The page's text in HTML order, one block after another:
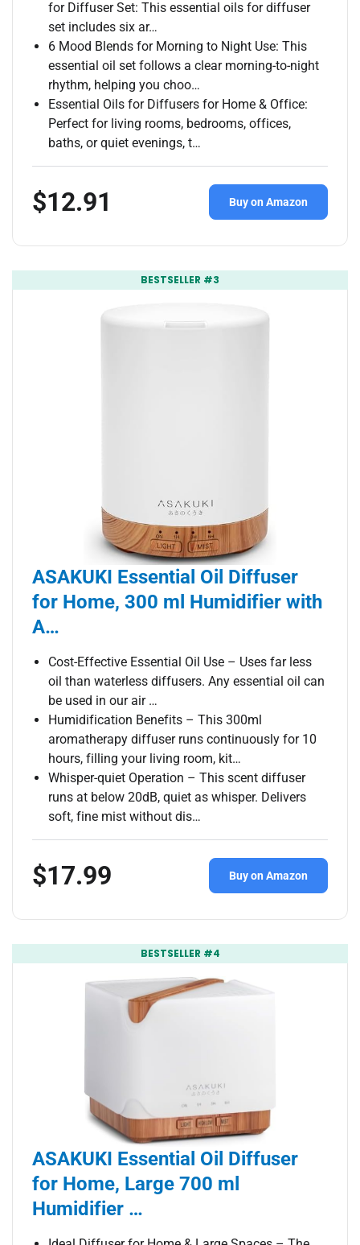
for Diffuser Set: This essential oils for diffuser
set includes six ar…
6 Mood Blends for Morning to Night Use: This
essential oil set follows a clear morning-to-night
rhythm, helping you choo…
Essential Oils for Diffusers for Home & Office:
Perfect for living rooms, bedrooms, offices,
baths, or quiet evenings, t…
$12.91 Buy on Amazon
BESTSELLER #3
ASAKUKI Essential Oil Diffuser
for Home, 300 ml Humidifier with
A…
Cost-Effective Essential Oil Use – Uses far less
oil than waterless diffusers. Any essential oil can
be used in our air …
Humidification Benefits – This 300ml
aromatherapy diffuser runs continuously for 10
hours, filling your living room, kit…
Whisper-quiet Operation – This scent diffuser
runs at below 20dB, quiet as whisper. Delivers
soft, fine mist without dis…
$17.99 Buy on Amazon
BESTSELLER #4
ASAKUKI Essential Oil Diffuser
for Home, Large 700 ml
Humidifier …